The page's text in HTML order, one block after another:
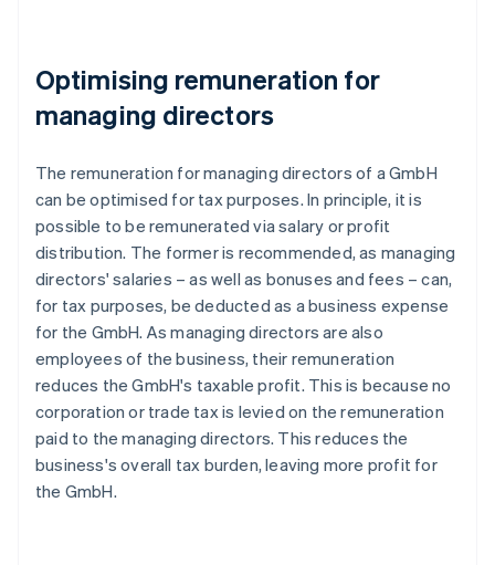
Optimising remuneration for
managing directors
The remuneration for managing directors of a GmbH
can be optimised for tax purposes. In principle, it is
possible to be remunerated via salary or profit
distribution. The former is recommended, as managing
directors' salaries – as well as bonuses and fees – can,
for tax purposes, be deducted as a business expense
for the GmbH. As managing directors are also
employees of the business, their remuneration
reduces the GmbH's taxable profit. This is because no
corporation or trade tax is levied on the remuneration
paid to the managing directors. This reduces the
business's overall tax burden, leaving more profit for
the GmbH.